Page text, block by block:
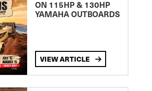
ON 115HP & 130HP
YAMAHA OUTBOARDS
VIEW ARTICLE